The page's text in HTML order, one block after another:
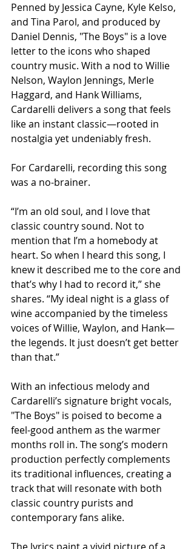
Penned by Jessica Cayne, Kyle Kelso,
and Tina Parol, and produced by
Daniel Dennis, "The Boys" is a love
letter to the icons who shaped
country music. With a nod to Willie
Nelson, Waylon Jennings, Merle
Haggard, and Hank Williams,
Cardarelli delivers a song that feels
like an instant classic—rooted in
nostalgia yet undeniably fresh.
For Cardarelli, recording this song
was a no-brainer.
“I’m an old soul, and I love that
classic country sound. Not to
mention that I’m a homebody at
heart. So when I heard this song, I
knew it described me to the core and
that’s why I had to record it,” she
shares. “My ideal night is a glass of
wine accompanied by the timeless
voices of Willie, Waylon, and Hank—
the legends. It just doesn’t get better
than that.”
With an infectious melody and
Cardarelli’s signature bright vocals,
"The Boys" is poised to become a
feel-good anthem as the warmer
months roll in. The song’s modern
production perfectly complements
its traditional influences, creating a
track that will resonate with both
classic country purists and
contemporary fans alike.